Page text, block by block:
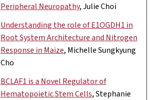
Peripheral Neuropathy, Julie Choi
Understanding the role of E1OGDH1 in
Root System Architecture and Nitrogen
Response in Maize, Michelle Sungkyung
Cho
BCLAF1 is a Novel Regulator of
Hematopoietic Stem Cells, Stephanie